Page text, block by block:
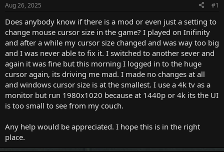
t
a
t
e
r
e
Aug 26, 2025 #1
Does anybody know if there is a mod or even just a setting to
change mouse cursor size in the game? I played on Inifinity
and after a while my cursor size changed and was way too big
and I was never able to fix it. I switched to another sever and
again it was fine but this morning I logged in to the huge
cursor again, its driving me mad. I made no changes at all
and windows cursor size is at the smallest. I use a 4k tv as a
monitor but run 1980x1020 because at 1440p or 4k its the UI
is too small to see from my couch.
Any help would be appreciated. I hope this is in the right
place.